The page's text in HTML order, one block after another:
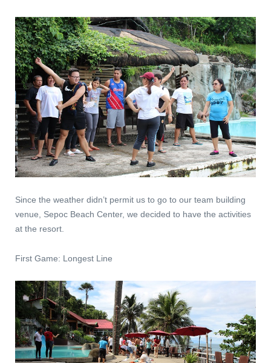
Since the weather didn’t permit us to go to our team building
venue, Sepoc Beach Center, we decided to have the activities
at the resort.
First Game: Longest Line